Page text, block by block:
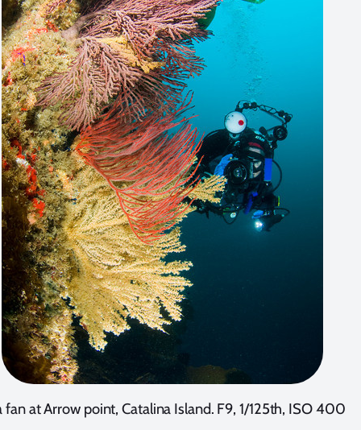
fan at Arrow point, Catalina Island. F9, 1/125th, ISO 400